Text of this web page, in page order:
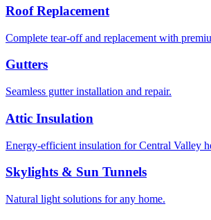
Roof Replacement
Complete tear-off and replacement with
Gutters
Seamless gutter installation and repair.
Attic Insulation
Energy-efficient insulation for Central Valley
Skylights & Sun Tunnels
Natural light solutions for any home.